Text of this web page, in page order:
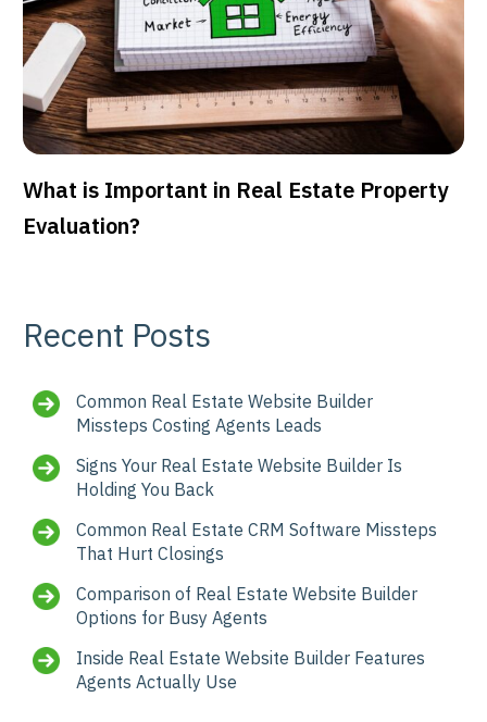
What is Important in Real Estate Property
Evaluation?
Recent Posts
Common Real Estate Website Builder
Missteps Costing Agents Leads
Signs Your Real Estate Website Builder Is
Holding You Back
Common Real Estate CRM Software Missteps
That Hurt Closings
Comparison of Real Estate Website Builder
Options for Busy Agents
Inside Real Estate Website Builder Features
Agents Actually Use